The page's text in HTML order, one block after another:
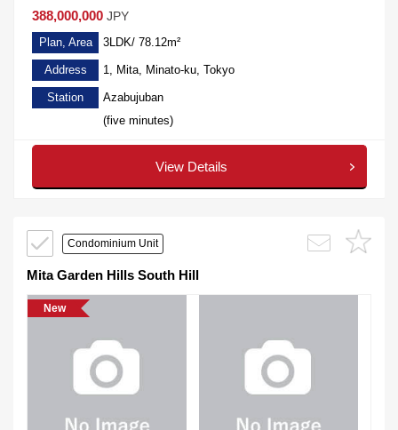
388,000,000 JPY
Plan, Area 3LDK/ 78.12m²
Address 1, Mita, Minato-ku, Tokyo
Station
Azabujuban
(five minutes)
View Details
Condominium Unit
Mita Garden Hills South Hill
New